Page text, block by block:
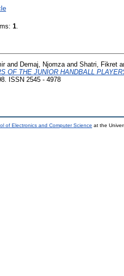
1.
and Demaj, Njomza and Shatri, Fikret
OF THE JUNIOR HANDBALL
ISSN 2545 - 4978
of Electronics and Computer Science at the